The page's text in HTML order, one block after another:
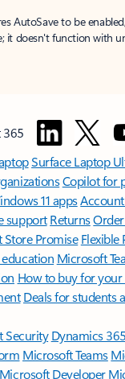
AutoSave to be
it doesn't function with
365
Surface Laptop
Copilot for
11 apps
support Returns
Promise Flexible
Microsoft
How to buy for
Deals for students
Security Dynamics 365
Microsoft Teams
Microsoft Developer